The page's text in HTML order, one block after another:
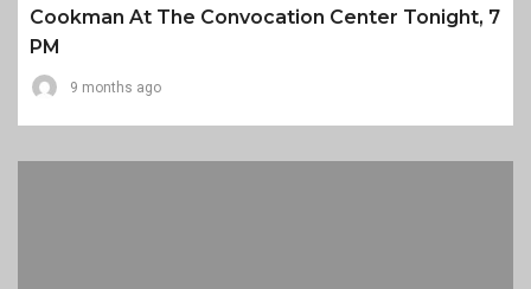
Cookman At The Convocation Center Tonight, 7
PM
9 months ago